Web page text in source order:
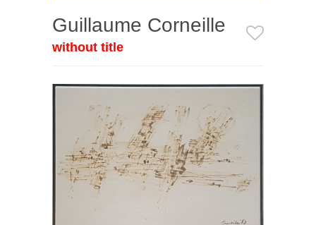
Guillaume Corneille
without title